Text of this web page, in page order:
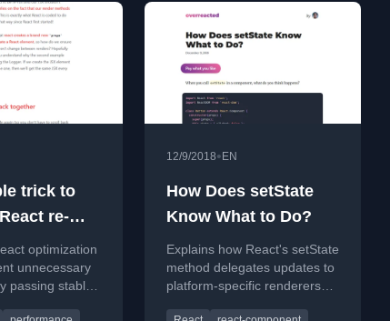
trick to
re-
optimization
unnecessary
passing stable
12/9/2018• EN
How Does setState
Know What to Do?
Explains how React's setState
method delegates updates to
platform-specific renderers